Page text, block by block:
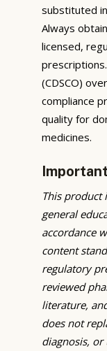
substituted
Always
licensed,
(CDSCO)
compliance
quality for
medicines.
This
general
accordance
content
regulatory
reviewed
literature,
does not
diagnosis,